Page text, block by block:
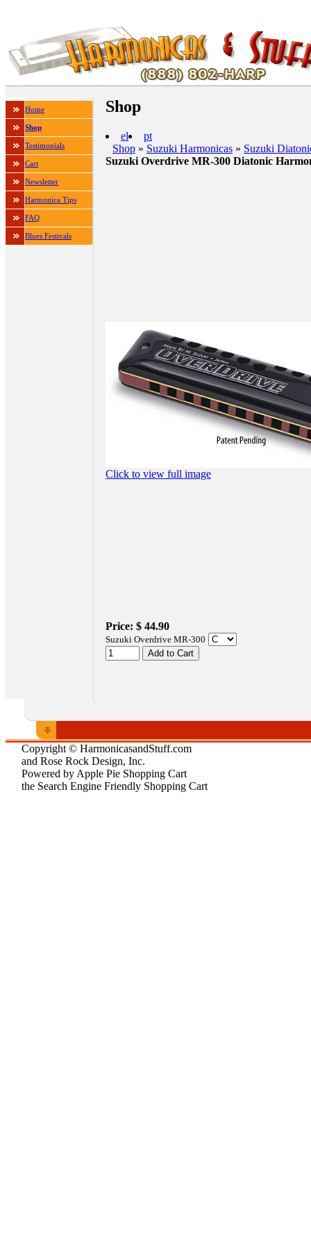
Home
Shop
Testimonials
Cart
Newsletter
Harmonica Tips
FAQ
Blues Festivals
Shop
el
pt
Shop » Suzuki Harmonicas » Suzuki
Suzuki Overdrive MR-300 Diatonic
Click to view full image
Price: $ 44.90
Suzuki Overdrive MR-300
Copyright © HarmonicasandStuff.com
and Rose Rock Design, Inc.
Powered by Apple Pie Shopping Cart
the Search Engine Friendly Shopping Cart